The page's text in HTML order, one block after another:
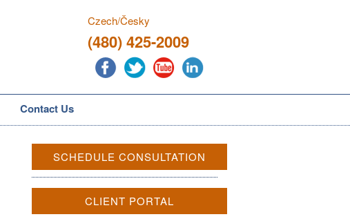
Czech/Česky
(480) 425-2009
Contact Us
SCHEDULE CONSULTATION
CLIENT PORTAL